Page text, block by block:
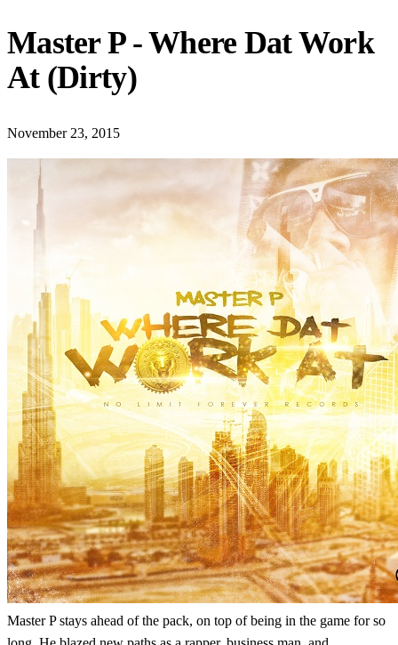
Master P - Where Dat Work
At (Dirty)
November 23, 2015
Master P stays ahead of the pack, on top of being in the game for so